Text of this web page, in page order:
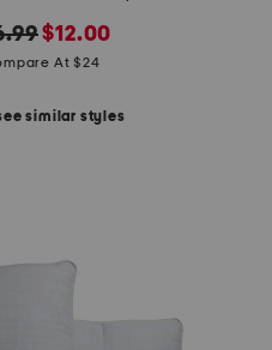
new
price:
$12.00
At $24
similar styles